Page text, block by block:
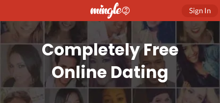
Sign In
Completely Free
Online Dating